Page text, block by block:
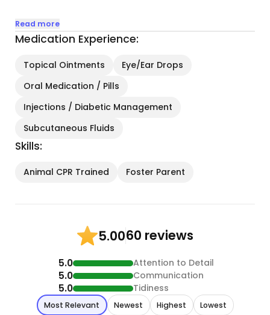
• Daily Visits & Feeding: Ensuring your cat is fed on
schedule with their preferred diet, along with fresh
water and a clean litter box.
• Playtime & Enrichment: Engaging your cat with
toys, laser pointers, or cozy cuddle sessions to
keep them happy and stimulated...
Read more
Medication Experience:
Topical Ointments
Eye/Ear Drops
Oral Medication / Pills
Injections / Diabetic Management
Subcutaneous Fluids
Skills:
Animal CPR Trained Foster Parent
5.0060 reviews
5.0 Attention to Detail
5.0 Communication
5.0 Tidiness
Most Relevant Newest Highest Lowest